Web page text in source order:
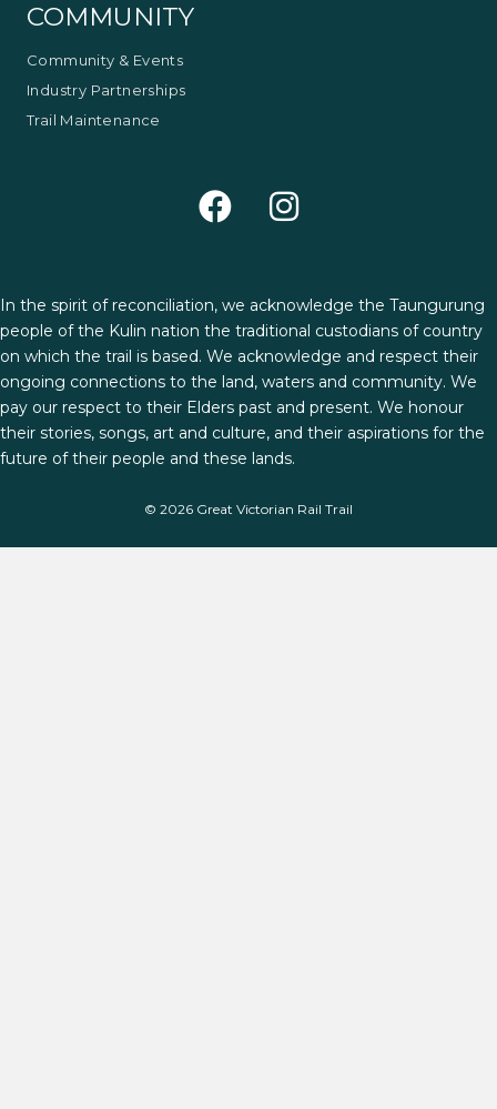
COMMUNITY
Community & Events
Industry Partnerships
Trail Maintenance
In the spirit of reconciliation, we acknowledge the Taungurung
people of the Kulin nation the traditional custodians of country
on which the trail is based. We acknowledge and respect their
ongoing connections to the land, waters and community. We
pay our respect to their Elders past and present. We honour
their stories, songs, art and culture, and their aspirations for the
future of their people and these lands.
© 2026 Great Victorian Rail Trail